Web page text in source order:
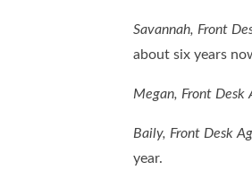
Savannah, Front
about six years
Megan, Front Desk
Baily, Front Desk
year.